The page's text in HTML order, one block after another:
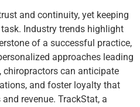
and continuity, yet keeping
Industry trends highlight
of a successful practice,
approaches leading
chiropractors can anticipate
and foster loyalty that
revenue. TrackStat, a